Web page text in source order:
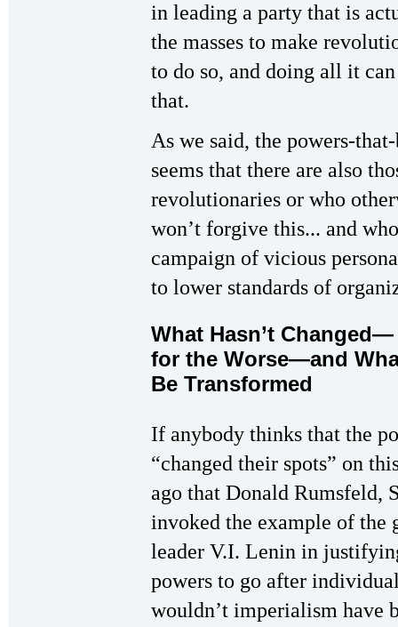
in leading a party that is
the masses to make
to do so, and doing all it
that.
As we said, the powers-
seems that there are also
revolutionaries or who
won’t forgive this... and
campaign of vicious
to lower standards of
What Hasn’t
for the Worse—and
Be Transformed
If anybody thinks that the
“changed their spots” on
ago that Donald Rumsfeld,
invoked the example of the
leader V.I. Lenin in
powers to go after
wouldn’t imperialism have